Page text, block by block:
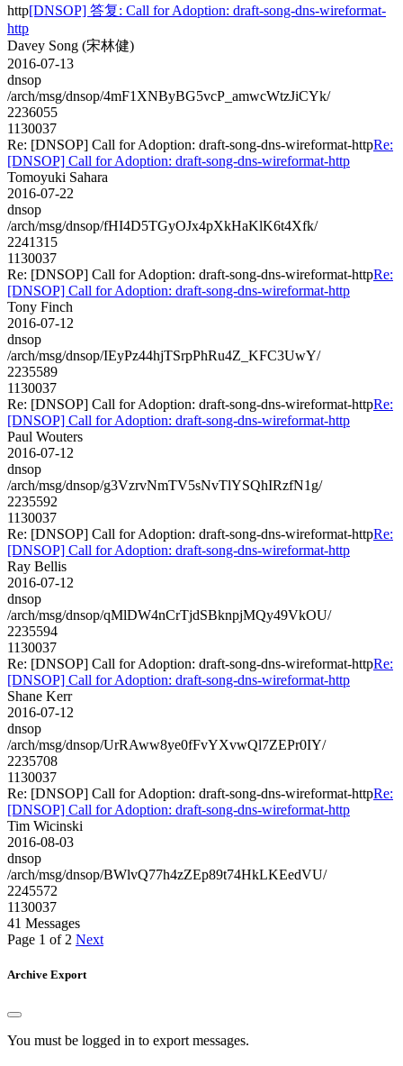
http[DNSOP] 答复: Call for Adoption: draft-song-dns-wireformat-
http
Davey Song (宋林健)
2016-07-13
dnsop
/arch/msg/dnsop/4mF1XNByBG5vcP_amwcWtzJiCYk/
2236055
1130037
Re: [DNSOP] Call for Adoption: draft-song-dns-wireformat-httpRe:
[DNSOP] Call for Adoption: draft-song-dns-wireformat-http
Tomoyuki Sahara
2016-07-22
dnsop
/arch/msg/dnsop/fHI4D5TGyOJx4pXkHaKlK6t4Xfk/
2241315
1130037
Re: [DNSOP] Call for Adoption: draft-song-dns-wireformat-httpRe:
[DNSOP] Call for Adoption: draft-song-dns-wireformat-http
Tony Finch
2016-07-12
dnsop
/arch/msg/dnsop/IEyPz44hjTSrpPhRu4Z_KFC3UwY/
2235589
1130037
Re: [DNSOP] Call for Adoption: draft-song-dns-wireformat-httpRe:
[DNSOP] Call for Adoption: draft-song-dns-wireformat-http
Paul Wouters
2016-07-12
dnsop
/arch/msg/dnsop/g3VzrvNmTV5sNvTlYSQhIRzfN1g/
2235592
1130037
Re: [DNSOP] Call for Adoption: draft-song-dns-wireformat-httpRe:
[DNSOP] Call for Adoption: draft-song-dns-wireformat-http
Ray Bellis
2016-07-12
dnsop
/arch/msg/dnsop/qMlDW4nCrTjdSBknpjMQy49VkOU/
2235594
1130037
Re: [DNSOP] Call for Adoption: draft-song-dns-wireformat-httpRe:
[DNSOP] Call for Adoption: draft-song-dns-wireformat-http
Shane Kerr
2016-07-12
dnsop
/arch/msg/dnsop/UrRAww8ye0fFvYXvwQl7ZEPr0IY/
2235708
1130037
Re: [DNSOP] Call for Adoption: draft-song-dns-wireformat-httpRe:
[DNSOP] Call for Adoption: draft-song-dns-wireformat-http
Tim Wicinski
2016-08-03
dnsop
/arch/msg/dnsop/BWlvQ77h4zZEp89t74HkLKEedVU/
2245572
1130037
41 Messages
Page 1 of 2 Next
Archive Export
You must be logged in to export messages.